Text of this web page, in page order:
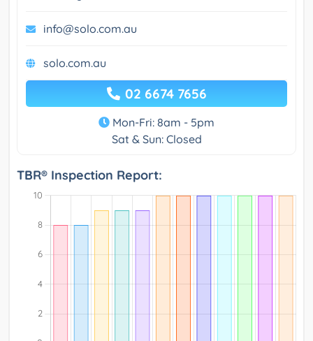
info@solo.com.au
solo.com.au
02 6674 7656
Mon-Fri: 8am - 5pm
Sat & Sun: Closed
TBR® Inspection Report: